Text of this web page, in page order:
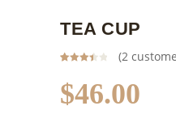
TEA CUP
of 5
based
on
(2
$46.00